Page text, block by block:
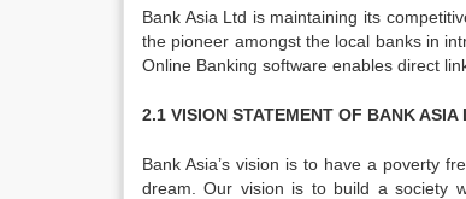
Bank Asia Ltd is maintaining its
the pioneer amongst the local banks in
Online Banking software enables direct
2.1 VISION STATEMENT OF BANK ASIA
Bank Asia’s vision is to have a poverty
dream. Our vision is to build a society